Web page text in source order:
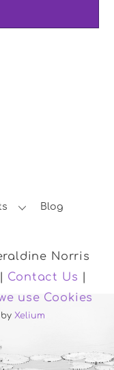
Blog
Norris
Contact Us
use Cookies
Xelium